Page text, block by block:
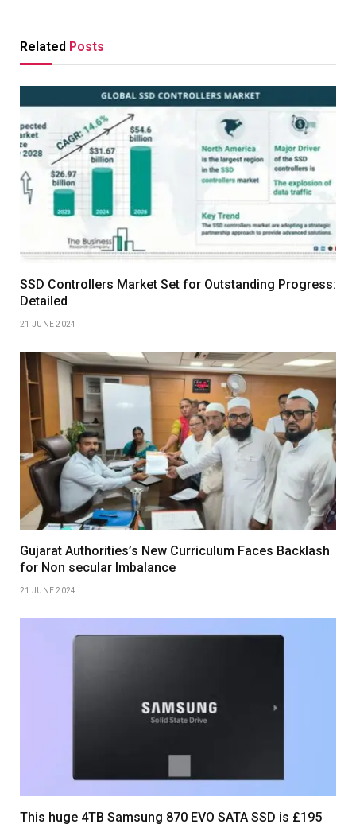
Related Posts
SSD Controllers Market Set for Outstanding Progress:
Detailed
21 JUNE 2024
Gujarat Authorities’s New Curriculum Faces Backlash
for Non secular Imbalance
21 JUNE 2024
This huge 4TB Samsung 870 EVO SATA SSD is £195